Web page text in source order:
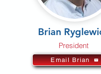
Brian
President
Email Brian